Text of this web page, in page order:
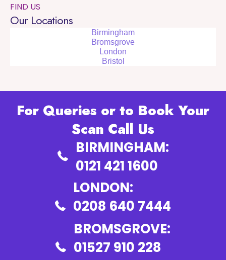
FIND US
Our Locations
Birmingham
Bromsgrove
London
Bristol
For Queries or to Book Your
Scan Call Us
BIRMINGHAM:
0121 421 1600
LONDON:
0208 640 7444
BROMSGROVE:
01527 910 228